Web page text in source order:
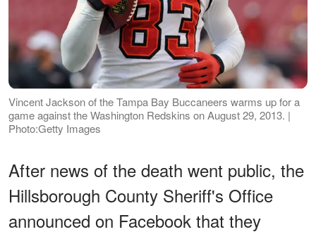
Vincent Jackson of the Tampa Bay Buccaneers warms up for a
game against the Washington Redskins on August 29, 2013. |
Photo:Getty Images
After news of the death went public, the
Hillsborough County Sheriff's Office
announced on Facebook that they